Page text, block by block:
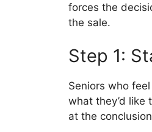
forces the
the sale.
Step 1:
Seniors who
what they’d like
at the